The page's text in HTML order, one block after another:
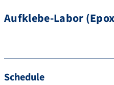
Aufklebe-Labor
Schedule